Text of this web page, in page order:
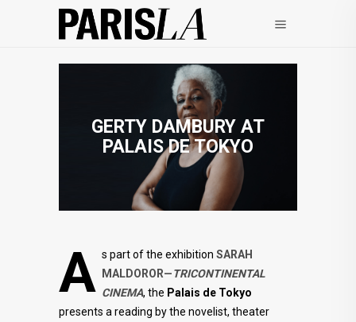
GERTY DAMBURY AT
PALAIS DE TOKYO
A s part of the exhibition SARAH
MALDOROR—TRICONTINENTAL
CINEMA, the Palais de Tokyo
presents a reading by the novelist, theater